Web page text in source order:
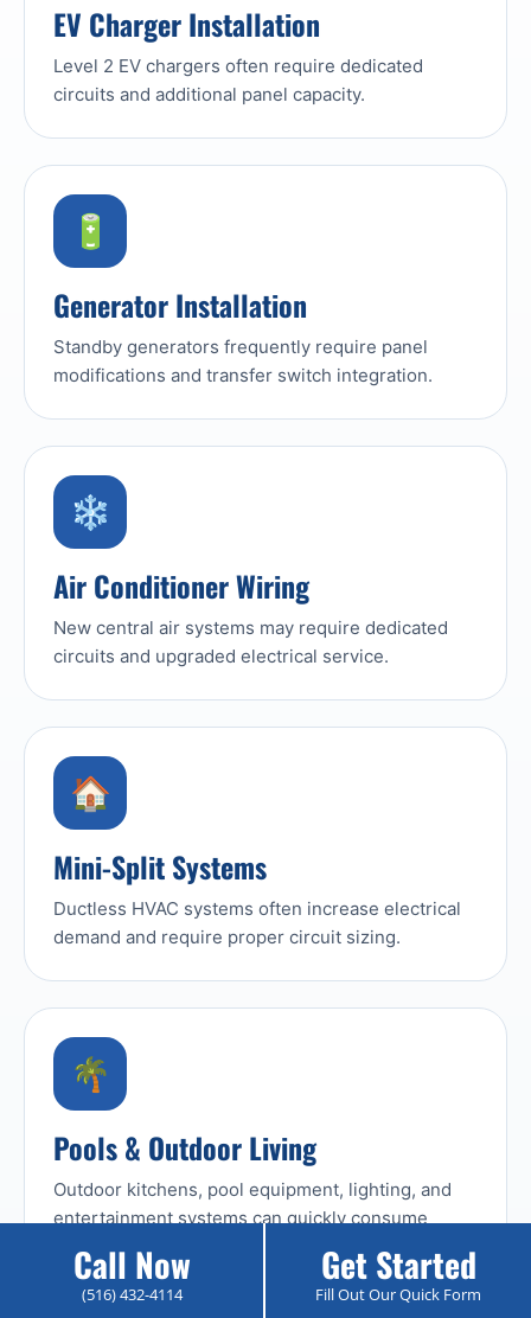
EV Charger Installation
Level 2 EV chargers often require dedicated
circuits and additional panel capacity.
🔋
Generator Installation
Standby generators frequently require panel
modifications and transfer switch integration.
❄️
Air Conditioner Wiring
New central air systems may require dedicated
circuits and upgraded electrical service.
🏠
Mini-Split Systems
Ductless HVAC systems often increase electrical
demand and require proper circuit sizing.
🌴
Pools & Outdoor Living
Outdoor kitchens, pool equipment, lighting, and
entertainment systems can quickly consume
available capacity.
Call Now
(516) 432-4114
Get Started
Fill Out Our Quick Form